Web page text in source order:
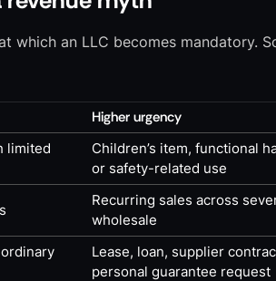
which an LLC becomes mandatory.
Higher urgency
limited
Children’s item, functional
or safety-related use
Recurring sales across
wholesale
Lease, loan, supplier
personal guarantee request